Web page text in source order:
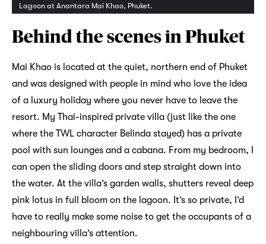
Lagoon at Anantara Mai Khao, Phuket.
Behind the scenes in Phuket
Mai Khao is located at the quiet, northern end of Phuket
and was designed with people in mind who love the idea
of a luxury holiday where you never have to leave the
resort. My Thai-inspired private villa (just like the one
where the TWL character Belinda stayed) has a private
pool with sun lounges and a cabana. From my bedroom, I
can open the sliding doors and step straight down into
the water. At the villa’s garden walls, shutters reveal deep
pink lotus in full bloom on the lagoon. It’s so private, I’d
have to really make some noise to get the occupants of a
neighbouring villa’s attention.